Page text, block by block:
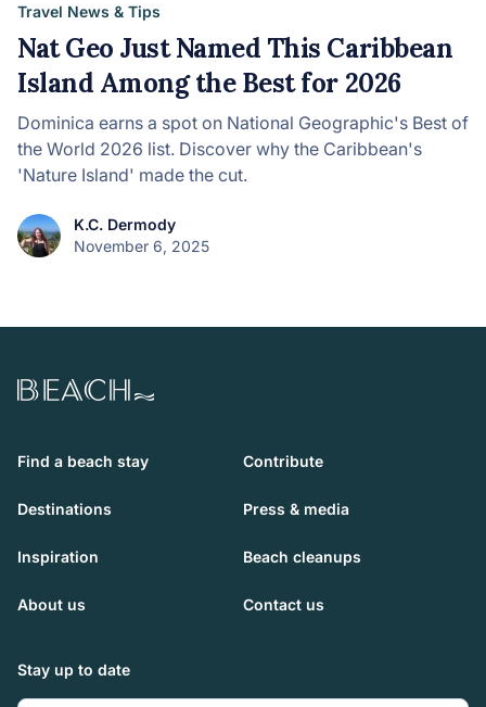
Travel News & Tips
Nat Geo Just Named This Caribbean
Island Among the Best for 2026
Dominica earns a spot on National Geographic's Best of
the World 2026 list. Discover why the Caribbean's
'Nature Island' made the cut.
K.C. Dermody
November 6, 2025
Beach.com
Find a beach stay Contribute
Destinations Press & media
Inspiration Beach cleanups
About us Contact us
Stay up to date